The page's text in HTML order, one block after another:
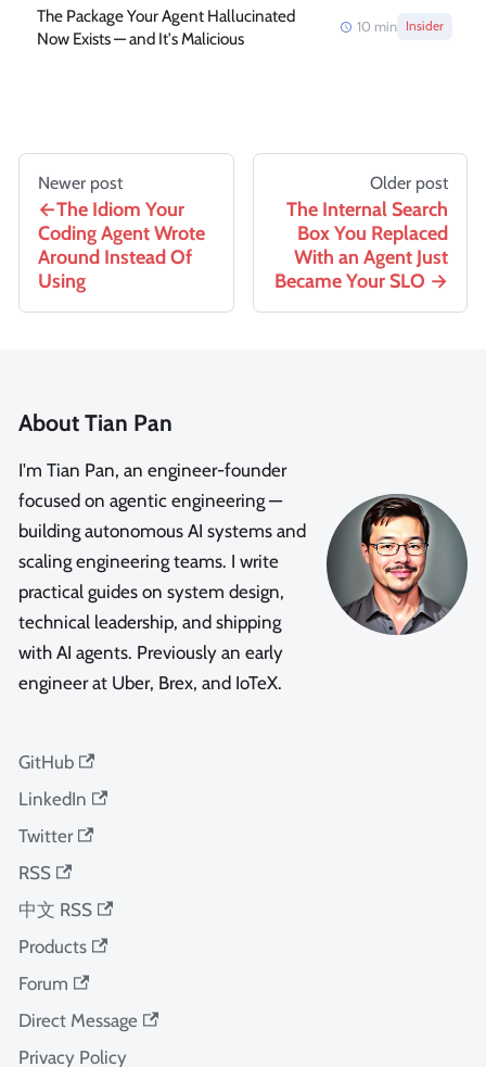
The Package Your Agent Hallucinated
Now Exists — and It's Malicious
10 min Insider
Newer post
The Idiom Your
Coding Agent Wrote
Around Instead Of
Using
Older post
The Internal Search
Box You Replaced
With an Agent Just
Became Your SLO
About Tian Pan
I'm Tian Pan, an engineer-founder
focused on agentic engineering —
building autonomous AI systems and
scaling engineering teams. I write
practical guides on system design,
technical leadership, and shipping
with AI agents. Previously an early
engineer at Uber, Brex, and IoTeX.
GitHub
LinkedIn
Twitter
RSS
中文 RSS
Products
Forum
Direct Message
Privacy Policy